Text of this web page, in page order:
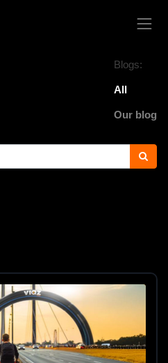
Blogs:
All
Our blog